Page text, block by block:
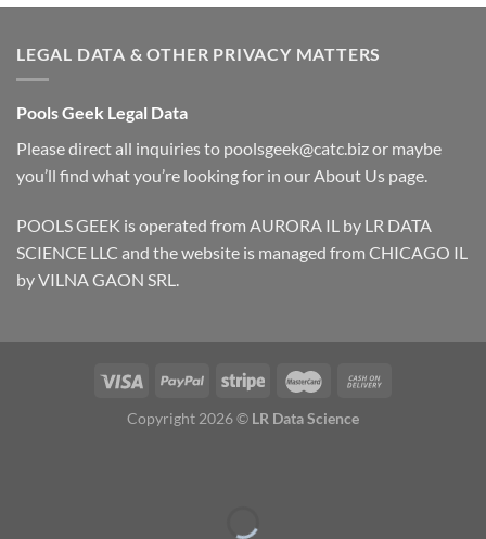
LEGAL DATA & OTHER PRIVACY MATTERS
Pools Geek Legal Data
Please direct all inquiries to poolsgeek@catc.bizor maybe
you’ll find what you’re looking for in ourAbout Us page.
POOLS GEEK is operated from AURORA IL by LR DATA
SCIENCE LLC and the website is managed from CHICAGO IL
by VILNA GAON SRL.
Copyright 2026 © LR Data Science